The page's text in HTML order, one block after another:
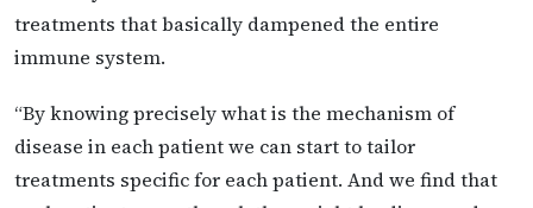
treatments that basically dampened the entire
immune system.
“By knowing precisely what is the mechanism of
disease in each patient we can start to tailor
treatments specific for each patient. And we find that